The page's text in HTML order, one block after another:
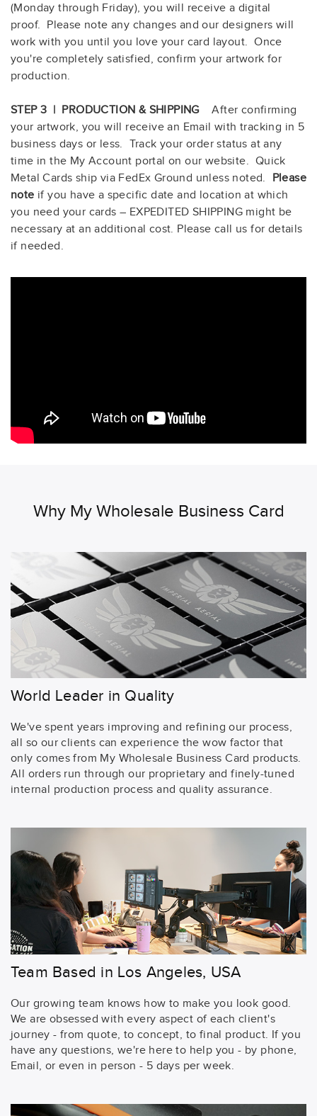
(Monday through Friday), you will receive a digital
proof. Please note any changes and our designers will
work with you until you love your card layout. Once
you're completely satisfied, confirm your artwork for
production.
STEP 3 | PRODUCTION & SHIPPING
After confirming
your artwork, you will receive an Email with tracking in 5
business days or less. Track your order status at any
time in the My Account portal on our website. Quick
Metal Cards ship via FedEx Ground unless noted. Please
note if you have a specific date and location at which
you need your cards – EXPEDITED SHIPPING might be
necessary at an additional cost. Please call us for details
if needed.
Why My Wholesale Business Card
World Leader in Quality
We've spent years improving and refining our process,
all so our clients can experience the wow factor that
only comes from My Wholesale Business Card products.
All orders run through our proprietary and finely-tuned
internal production process and quality assurance.
Team Based in Los Angeles, USA
Our growing team knows how to make you look good.
We are obsessed with every aspect of each client's
journey - from quote, to concept, to final product. If you
have any questions, we're here to help you - by phone,
Email, or even in person - 5 days per week.